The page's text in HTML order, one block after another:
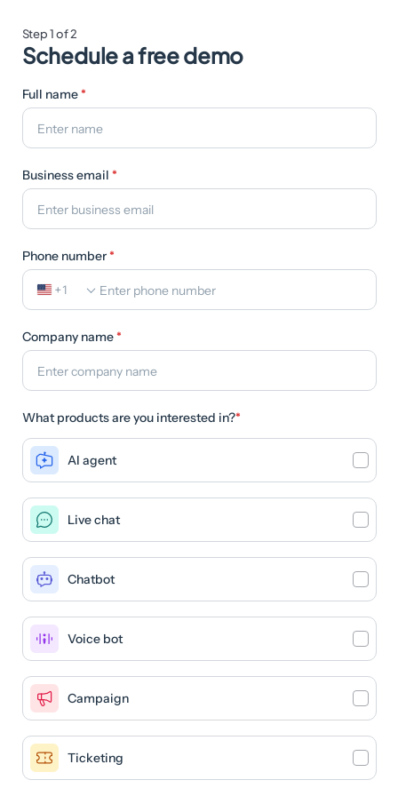
Schedule a free demo
Step 1 of 2
Full name*
Business email *
Phone number*
+1
Company name*
What products are you interested in?*
AI agent
Live chat
Chatbot
Voice bot
Campaign
Ticketing